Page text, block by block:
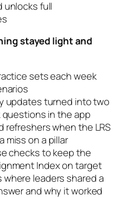
unlocks full
stayed light and
sets each week
updates turned into two
in the app
refreshers when the LRS
miss on a pillar
checks to keep the
Index on target
where leaders shared a
and why it worked